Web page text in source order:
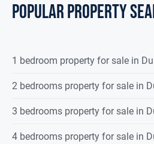
POPULAR PROPERTY
1 bedroom property for sale in
2 bedrooms property for sale in
3 bedrooms property for sale in
4 bedrooms property for sale in